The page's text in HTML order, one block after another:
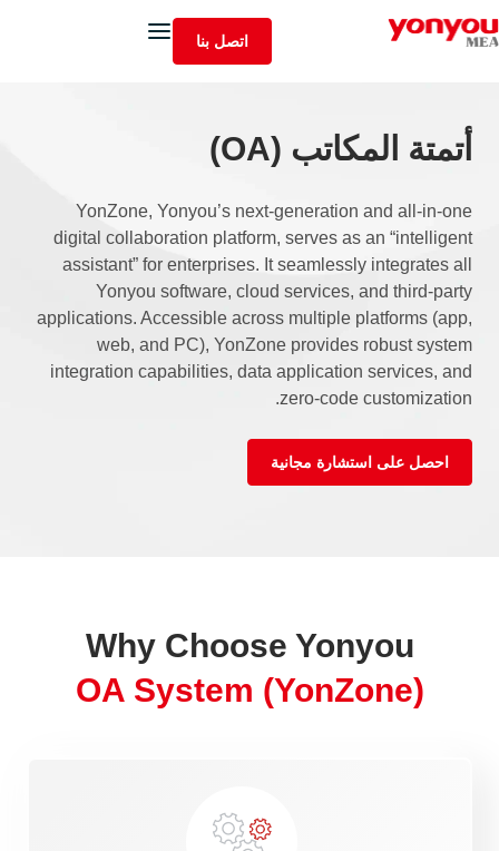
اتصل بنا
أتمتة المكاتب (OA)
YonZone, Yonyou’s next-generation and all-in-one
digital collaboration platform, serves as an “intelligent
assistant” for enterprises. It seamlessly integrates all
Yonyou software, cloud services, and third-party
applications. Accessible across multiple platforms (app,
web, and PC), YonZone provides robust system
integration capabilities, data application services, and
zero-code customization.
احصل على استشارة مجانية
Why Choose Yonyou
OA System (YonZone)